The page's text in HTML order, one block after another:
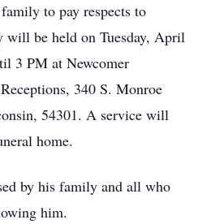
to pay respects to
be held on Tuesday, April
3 PM at Newcomer
340 S. Monroe
54301. A service will
home.
by his family and all who
him.